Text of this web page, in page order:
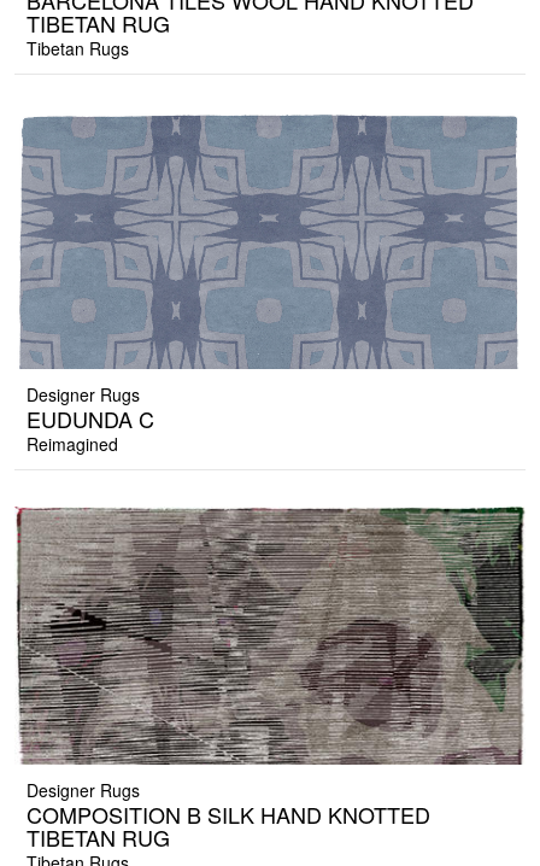
TIBETAN RUG
Tibetan Rugs
Designer Rugs
EUDUNDA C
Reimagined
Designer Rugs
COMPOSITION B SILK HAND KNOTTED
TIBETAN RUG